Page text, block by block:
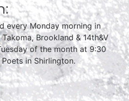
every Monday morning in
Brookland & 14th&V
of the month at 9:30
in Shirlington.